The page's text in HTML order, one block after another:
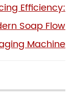
Efficiency:
Soap Flow
Machine